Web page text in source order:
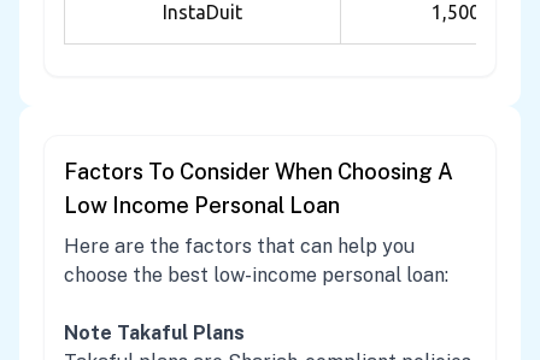
InstaDuit 1,500
Factors To Consider When Choosing A
Low Income Personal Loan
Here are the factors that can help you
choose the best low-income personal loan:
Note Takaful Plans